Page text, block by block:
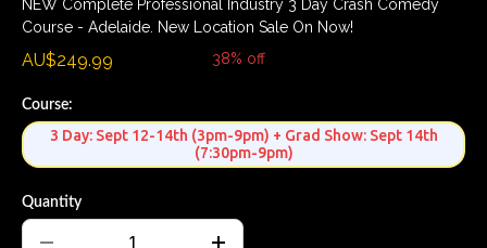
NEW Complete Professional Industry 3 Day Crash Comedy
Course - Adelaide. New Location Sale On Now!
AU$249.99 38% off
Course:
3 Day: Sept 12-14th (3pm-9pm) + Grad Show: Sept 14th
(7:30pm-9pm)
Quantity